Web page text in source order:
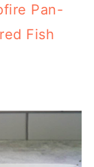
Pan-
Fish